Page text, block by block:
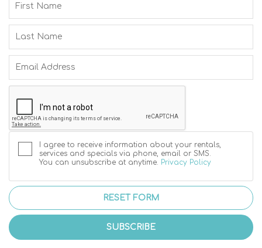
I agree to receive information about your rentals,
services and specials via phone, email or SMS.
You can unsubscribe at anytime.
Privacy Policy
RESET FORM
SUBSCRIBE